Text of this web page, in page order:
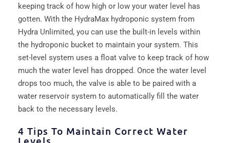
keeping track of how high or low your water level has
gotten. With the HydraMax hydroponic system from
Hydra Unlimited, you can use the built-in levels within
the hydroponic bucket to maintain your system. This
set-level system uses a float valve to keep track of how
much the water level has dropped. Once the water level
drops too much, the valve is able to be paired with a
water reservoir system to automatically fill the water
back to the necessary levels.
4 Tips To Maintain Correct Water